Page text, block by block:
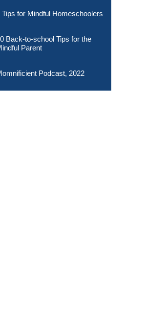
Tips for Mindful Homeschoolers
Back-to-school Tips for the
Parent
Podcast, 2022